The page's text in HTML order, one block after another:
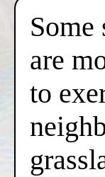
Some
are
to